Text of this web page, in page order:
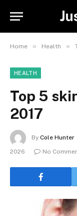
Home » Health »
HEALTH
Top 5
2017
By Cole Hunter
2026
No